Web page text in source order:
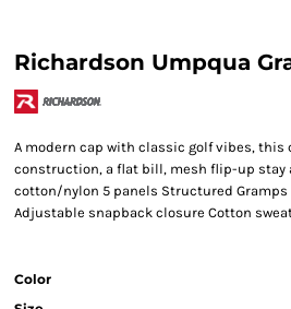
Richardson Umpqua
A modern cap with classic golf vibes,
construction, a flat bill, mesh flip-up stay
cotton/nylon 5 panels Structured Gramps
Adjustable snapback closure Cotton
Color